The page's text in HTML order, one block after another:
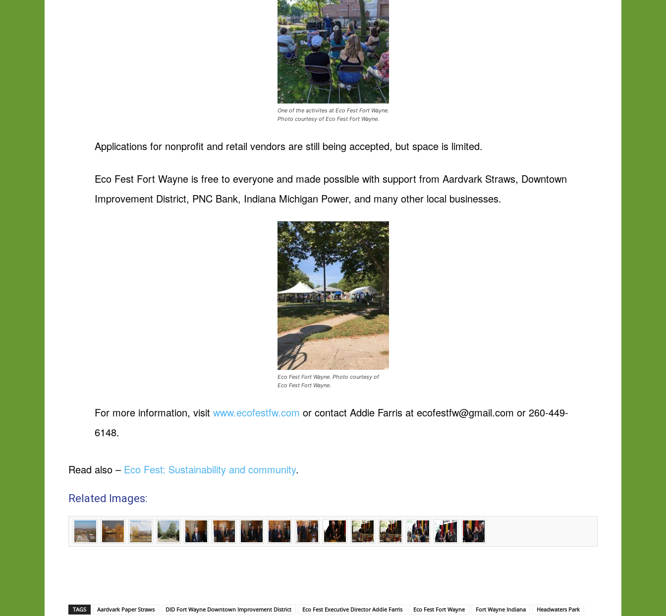
One of the activites at Eco Fest Fort Wayne.
Photo courtesy of Eco Fest Fort Wayne.
Applications for nonprofit and retail vendors are still being accepted, but space is limited.
Eco Fest Fort Wayne is free to everyone and made possible with support from Aardvark Straws, Downtown
Improvement District, PNC Bank, Indiana Michigan Power, and many other local businesses.
Eco Fest Fort Wayne. Photo courtesy of
Eco Fest Fort Wayne.
For more information, visitwww.ecofestfw.com or contact Addie Farris at ecofestfw@gmail.com or 260-449-
6148.
Read also – Eco Fest: Sustainability and community.
Related Images:
TAGS Aardvark Paper Straws DID Fort Wayne Downtown Improvement District Eco Fest Executive Director Addie Farris Eco Fest Fort Wayne Fort Wayne Indiana Headwaters Park